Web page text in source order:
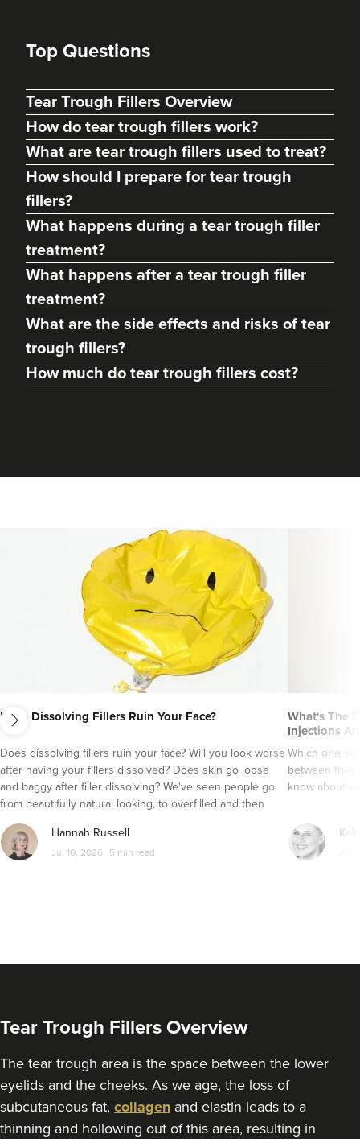
Dr Julie Ann Rodgers
NI Skin Medic
Newtownards 13.0 km
Refine Aesthetics Clinic
9 reviews
Belfast 4.8 km
VIEW PROFILE
Dr Victoria Braden
Victoria Braden
Top Questions
Tear Trough Fillers Overview
How do tear trough fillers work?
What are tear trough fillers used to treat?
How should I prepare for tear trough
fillers?
What happens during a tear trough filler
treatment?
What happens after a tear trough filler
treatment?
What are the side effects and risks of tear
trough fillers?
How much do tear trough fillers cost?
Does Dissolving Fillers Ruin Your Face?
Does dissolving fillers ruin your face? Will you look worse
after having your fillers dissolved? Does skin go loose
and baggy after filler dissolving? We've seen people go
from beautifully natural looking, to overfilled and then
seemingly get their faces back to normal again. So is
dissolving fillers an easy solution to pillow face and duck
lips?
Hannah Russell
Jul 10, 2026 5 min read
What's The
Injections
Which one
between
know about
next
Tear Trough Fillers Overview
The tear trough area is the space between the lower
eyelids and the cheeks. As we age, the loss of
subcutaneous fat, collagen and elastin leads to a
thinning and hollowing out of this area, resulting in